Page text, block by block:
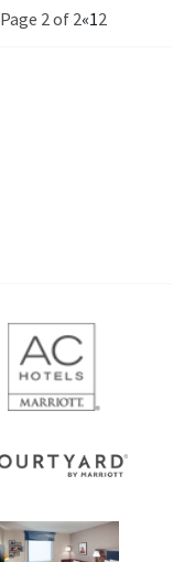
Page 2 of 2«12